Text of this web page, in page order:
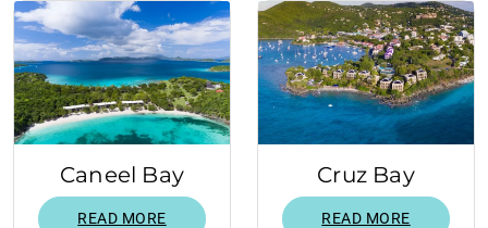
Caneel Bay
READ MORE
Cruz Bay
READ MORE